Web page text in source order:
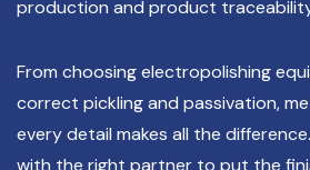
production and product
From choosing electropolishing
correct pickling and passivation,
every detail makes all the
with the right partner to put the